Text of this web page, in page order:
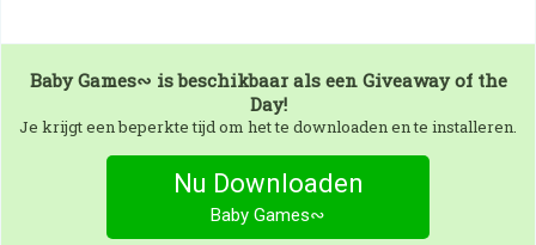
Baby Games∾ is beschikbaar als een Giveaway of the
Day!
Je krijgt een beperkte tijd om het te downloaden en te installeren.
Nu Downloaden
Baby Games∾